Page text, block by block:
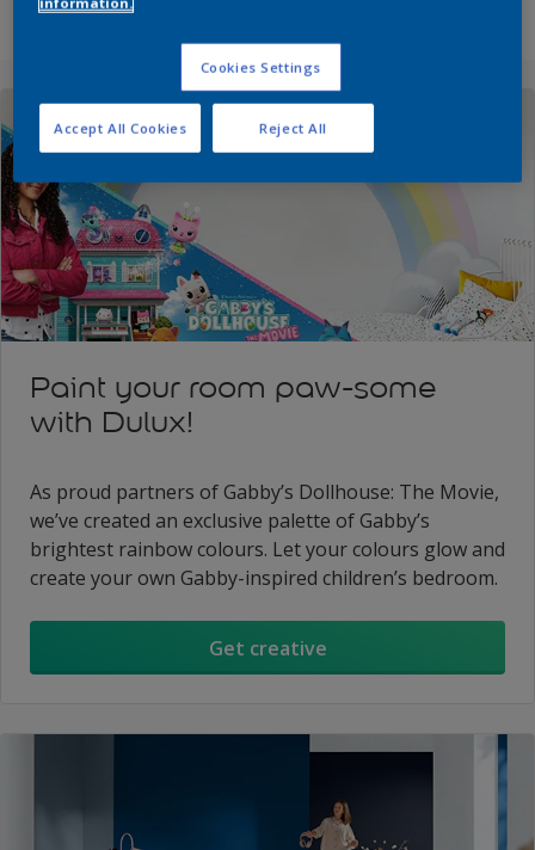
Paint your room paw-some
with Dulux!
As proud partners of Gabby’s Dollhouse: The Movie,
we’ve created an exclusive palette of Gabby’s
brightest rainbow colours. Let your colours glow and
create your own Gabby-inspired children’s bedroom.
Get creative
Cookies Settings
Reject All
Accept All Cookies